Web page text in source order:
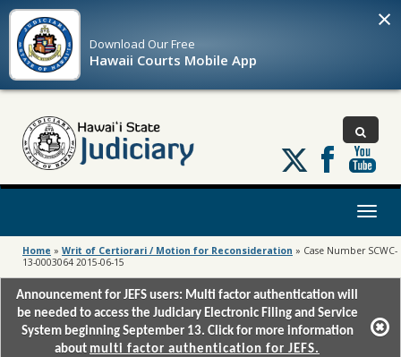
Download OurFree
Hawaii Courts Mobile App
×
Follow
us
on
Toggle
Home » Writ of Certiorari / Motion for Reconsideration » Case Number SCWC-
13-0003064 2015-06-15
Announcement for JEFS users: Multi factor authentication will
be needed to access the Judiciary Electronic Filing and Service
System beginning September 13. Click for more information
about multi factor authentication for JEFS.